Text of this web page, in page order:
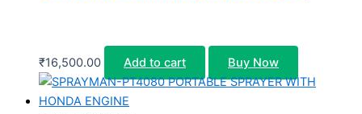
₹16,500.00 Add to cart Buy Now